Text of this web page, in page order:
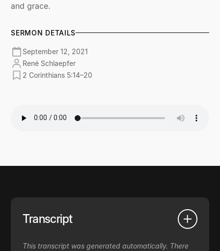
and grace.
SERMON DETAILS
September 12, 2021
René Schlaepfer
2 Corinthians 5:14–20
Transcript
This transcript was generated automatically. There